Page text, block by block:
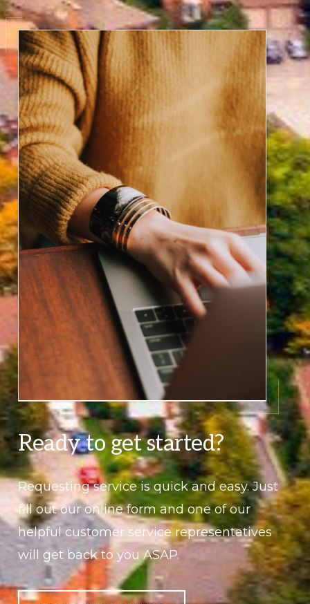
Ready to get started?
Requesting service is quick and easy. Just
fill out our online form and one of our
helpful customer service representatives
will get back to you ASAP.